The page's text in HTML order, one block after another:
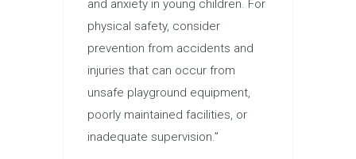
and anxiety in young children. For
physical safety, consider
prevention from accidents and
injuries that can occur from
unsafe playground equipment,
poorly maintained facilities, or
inadequate supervision.”